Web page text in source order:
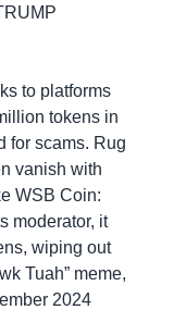
to platforms
tokens in
for scams. Rug
vanish with
WSB Coin:
moderator, it
wiping out
Tuah” meme,
2024